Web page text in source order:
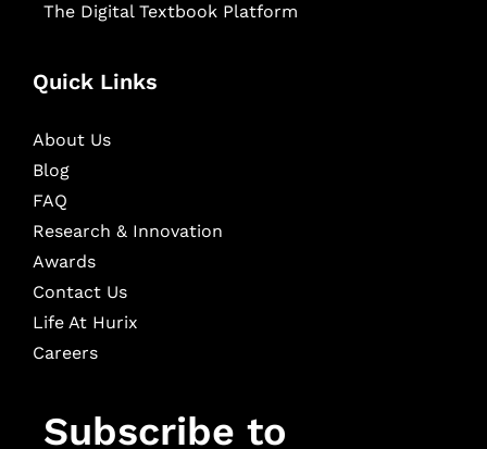
The Digital Textbook Platform
Quick Links
About Us
Blog
FAQ
Research & Innovation
Awards
Contact Us
Life At Hurix
Careers
Subscribe to